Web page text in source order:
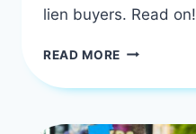
lien buyers. Read on!
READ MORE HOW
IS
TAX